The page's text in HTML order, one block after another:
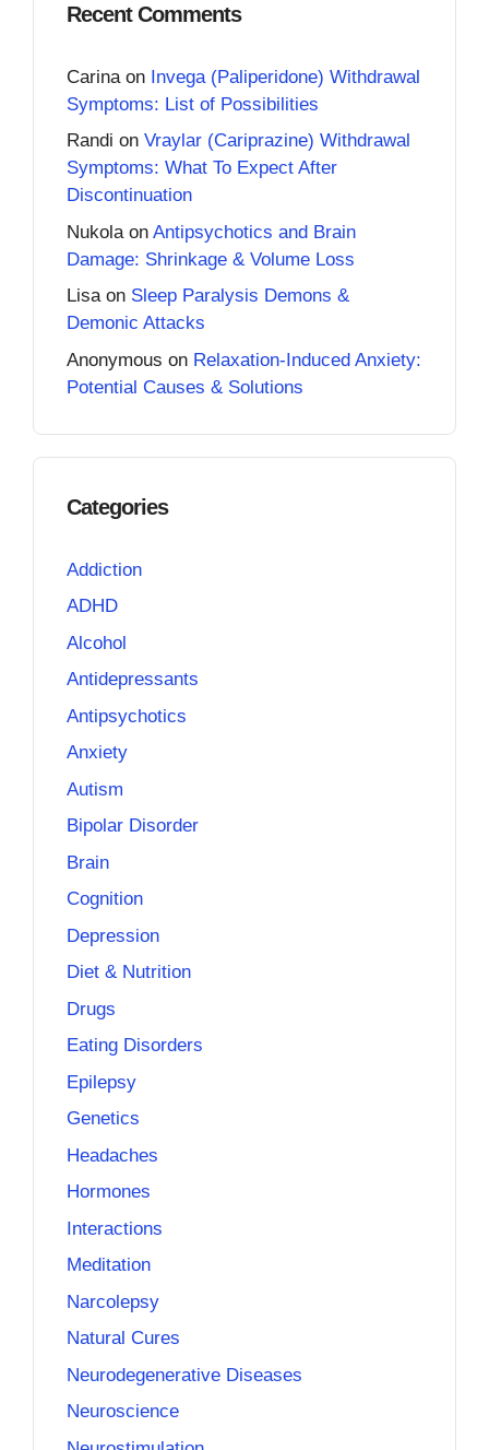
Recent Comments
Carina on Invega (Paliperidone) Withdrawal
Symptoms: List of Possibilities
Randi on Vraylar (Cariprazine) Withdrawal
Symptoms: What To Expect After
Discontinuation
Nukola on Antipsychotics and Brain
Damage: Shrinkage & Volume Loss
Lisaon Sleep Paralysis Demons &
Demonic Attacks
Anonymous on Relaxation-Induced Anxiety:
Potential Causes & Solutions
Categories
Addiction
ADHD
Alcohol
Antidepressants
Antipsychotics
Anxiety
Autism
Bipolar Disorder
Brain
Cognition
Depression
Diet & Nutrition
Drugs
Eating Disorders
Epilepsy
Genetics
Headaches
Hormones
Interactions
Meditation
Narcolepsy
Natural Cures
Neurodegenerative Diseases
Neuroscience